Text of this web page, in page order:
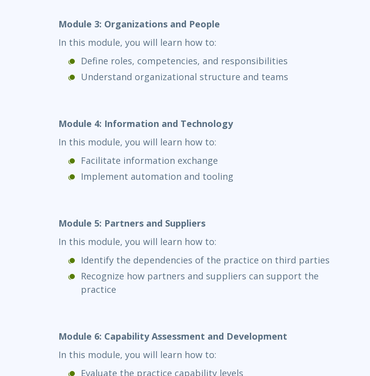
Module 3: Organizations and People
In this module, you will learn how to:
Define roles, competencies, and responsibilities
Understand organizational structure and teams
Module 4: Information and Technology
In this module, you will learn how to:
Facilitate information exchange
Implement automation and tooling
Module 5: Partners and Suppliers
In this module, you will learn how to:
Identify the dependencies of the practice on third parties
Recognize how partners and suppliers can support the
practice
Module 6: Capability Assessment and Development
In this module, you will learn how to:
Evaluate the practice capability levels